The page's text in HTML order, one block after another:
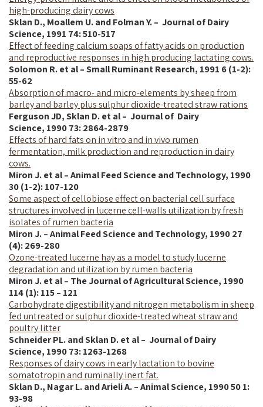
high-producing dairy cows
Sklan D., Moallem U. and Folman Y. – Journal of Dairy
Science, 1991 74: 510-517
Effect of feeding calcium soaps of fatty acids on production
and reproductive responses in high producing lactating cows.
Solomon R. et al – Small Ruminant Research, 1991 6 (1-2):
55-62
Absorption of macro- and micro-elements by sheep from
barley and barley plus sulphur dioxide-treated straw rations
Ferguson JD, Sklan D. et al – Journal of Dairy
Science, 199073: 2864-2879
Effects of hard fats on in vitro and in vivo rumen
fermentation, milk production and reproduction in dairy
cows.
Miron J. et al – Animal Feed Science and Technology, 1990
30 (1-2): 107-120
Some aspect of cellobiose effect on bacterial cell surface
structures involved in lucerne cell-walls utilization by fresh
isolates of rumen bacteria
Miron J. – Animal Feed Science and Technology, 1990 27
(4): 269-280
Ozone-treated lucerne hay as a model to study lucerne
degradation and utilization by rumen bacteria
Miron J. et al – The Journal of Agricultural Science, 1990
114 (1): 115 – 121
Carbohydrate digestibility and nitrogen metabolism in sheep
fed untreated or sulphur dioxide-treated wheat straw and
poultry litter
Schneider PL. and Sklan D. et al – Journal of Dairy
Science, 199073: 1263-1268
Responses of dairy cows in early lactation to bovine
somatotropin and ruminally inert fat.
Sklan D., Nagar L. and Arieli A. – Animal Science, 1990 50 1:
93-98